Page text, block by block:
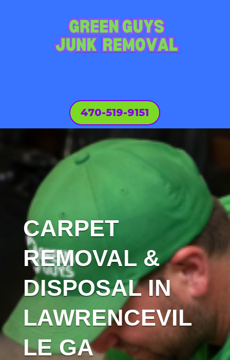
470-519-9151
CARPET
REMOVAL &
DISPOSAL IN
LAWRENCEVIL
LE GA